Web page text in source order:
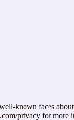
known faces
privacy for more